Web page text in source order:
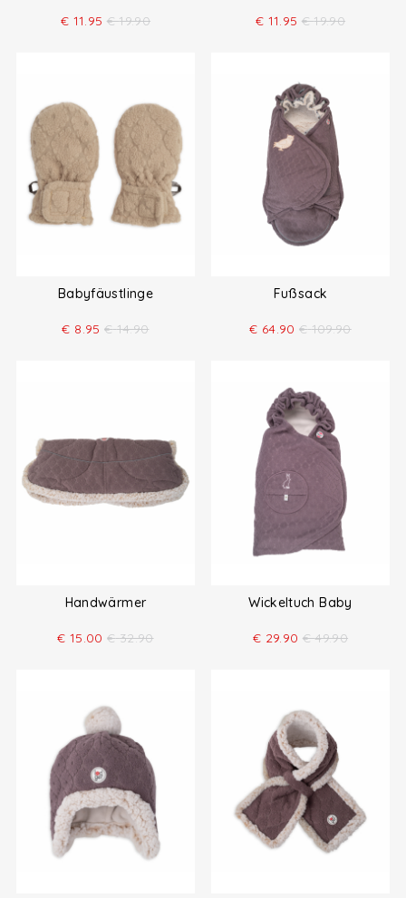
€ 11.95 € 19.90 € 11.95 € 19.90
Babyfäustlinge
€ 8.95 € 14.90
Fußsack
€ 64.90 € 109.90
Handwärmer
€ 15.00 € 32.90
Wickeltuch Baby
€ 29.90 € 49.90